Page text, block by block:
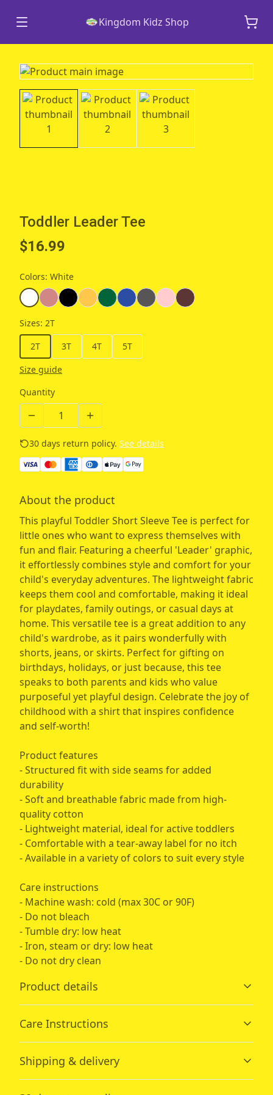
Kingdom Kidz Shop
Toddler Leader Tee
$16.99
Colors: White
Sizes: 2T
2T
3T 4T
5T
Size guide
Quantity
30 days return policy. See details
About the product
This playful Toddler Short Sleeve Tee is perfect for
little ones who want to express themselves with
fun and flair. Featuring a cheerful 'Leader' graphic,
it effortlessly combines style and comfort for your
child's everyday adventures. The lightweight fabric
keeps them cool and comfortable, making it ideal
for playdates, family outings, or casual days at
home. This versatile tee is a great addition to any
child's wardrobe, as it pairs wonderfully with
shorts, jeans, or skirts. Perfect for gifting on
birthdays, holidays, or just because, this tee
speaks to both parents and kids who value
purposeful yet playful design. Celebrate the joy of
childhood with a shirt that inspires confidence
and self-worth!
Product features
- Structured fit with side seams for added
durability
- Soft and breathable fabric made from high-
quality cotton
- Lightweight material, ideal for active toddlers
- Comfortable with a tear-away label for no itch
- Available in a variety of colors to suit every style
Care instructions
- Machine wash: cold (max 30C or 90F)
- Do not bleach
- Tumble dry: low heat
- Iron, steam or dry: low heat
- Do not dry clean
Product details
Fiber composition
Solid colors are 100% cotton; heather colors are 52%
Care Instructions
Machine wash: cold (max 30C or 90F); Do not bleach;
Shipping & delivery